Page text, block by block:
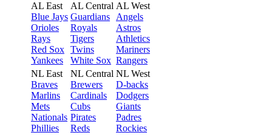
AL East
Blue Jays
Orioles
Rays
Red Sox
Yankees
AL Central
Guardians
Royals
Tigers
Twins
White Sox
AL West
Angels
Astros
Athletics
Mariners
Rangers
NL East
Braves
Marlins
Mets
Nationals
Phillies
NL Central
Brewers
Cardinals
Cubs
Pirates
Reds
NL West
D-backs
Dodgers
Giants
Padres
Rockies